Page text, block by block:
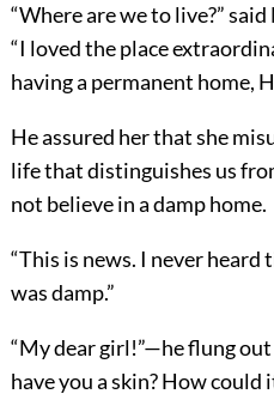
“Where are we to live?”
“I loved the place
having a permanent home,
He assured her that she
life that distinguishes us
not believe in a damp home.
“This is news. I never
was damp.”
“My dear girl!”—he flung
have you a skin? How